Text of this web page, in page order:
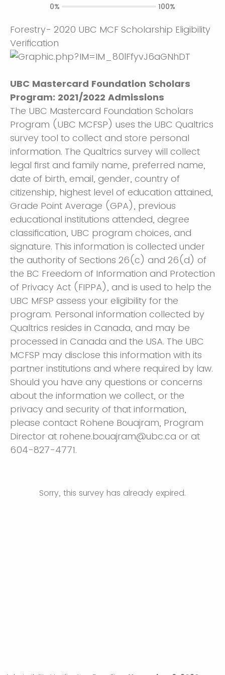
Forestry- 2020 UBC MCF Scholarship Eligibility
Verification
UBC Mastercard Foundation Scholars
Program: 2021/2022 Admissions
The UBC Mastercard Foundation Scholars
Program (UBC MCFSP) uses the UBC Qualtrics
survey tool to collect and store personal
information. The Qualtrics survey will collect
legal first and family name, preferred name,
date of birth, email, gender, country of
citizenship, highest level of education attained,
Grade Point Average (GPA), previous
educational institutions attended, degree
classification, UBC program choices, and
signature. This information is collected under
the authority of Sections 26(c) and 26(d) of
the BC Freedom of Information and Protection
of Privacy Act (FIPPA), and is used to help the
UBC MFSP assess your eligibility for the
program. Personal information collected by
Qualtrics resides in Canada, and may be
processed in Canada and the USA. The UBC
MCFSP may disclose this information with its
partner institutions and where required by law.
Should you have any questions or concerns
about the information we collect, or the
privacy and security of that information,
please contact Rohene Bouajram, Program
Director at rohene.bouajram@ubc.ca or at
604-827-4771.
Sorry, this survey has already expired.
0% 100%